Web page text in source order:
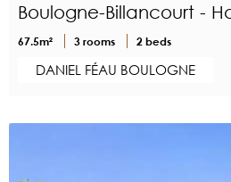
Boulogne-Billancourt -
67.5m² 3 rooms 2 beds
DANIEL FÉAU BOULOGNE